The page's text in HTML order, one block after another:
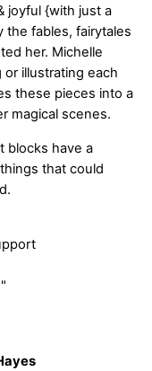
joyful {with just a
the fables, fairytales
her. Michelle
illustrating each
these pieces into a
magical scenes.
blocks have a
that could